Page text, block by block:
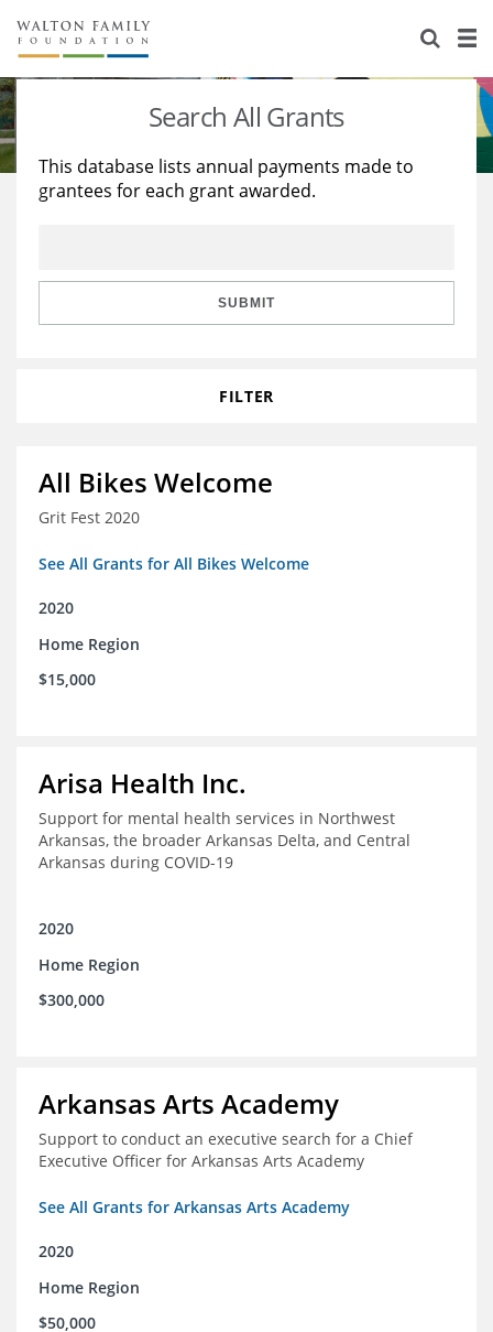
About Us
Staff
Reports & Financials
Stories
Education
Learning
Search All Grants
This database lists annual payments made to
grantees for each grant awarded.
SUBMIT
FILTER
All Bikes Welcome
Grit Fest 2020
See All Grants for All Bikes Welcome
2020
Home Region
$15,000
Arisa Health Inc.
Support for mental health services in Northwest
Arkansas, the broader Arkansas Delta, and Central
Arkansas during COVID-19
2020
Home Region
$300,000
Arkansas Arts Academy
Support to conduct an executive search for a Chief
Executive Officer for Arkansas Arts Academy
See All Grants for Arkansas Arts Academy
2020
Home Region
$50,000